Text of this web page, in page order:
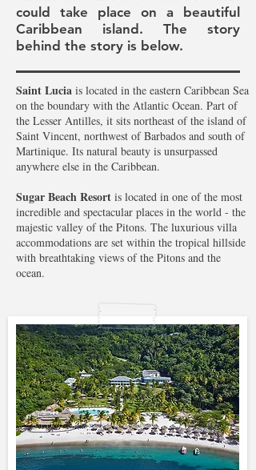
could take place on a beautiful
Caribbean island . The story
behind the story is below.
Saint Lucia is located in the eastern Caribbean Sea
on the boundary with the Atlantic Ocean. Part of
the Lesser Antilles, it sits northeast of the island of
Saint Vincent, northwest of Barbados and south of
Martinique. Its natural beauty is unsurpassed
anywhere else in the Caribbean.
Sugar Beach Resort is located in one of the most
incredible and spectacular places in the world - the
majestic valley of the Pitons. The luxurious villa
accommodations are set within the tropical hillside
with breathtaking views of the Pitons and the
ocean.